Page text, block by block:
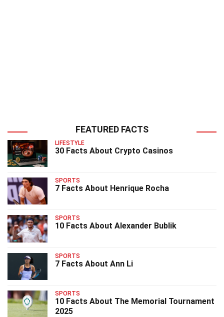
FEATURED FACTS
LIFESTYLE
30 Facts About Crypto Casinos
SPORTS
7 Facts About Henrique Rocha
SPORTS
10 Facts About Alexander Bublik
SPORTS
7 Facts About Ann Li
SPORTS
10 Facts About The Memorial Tournament
2025